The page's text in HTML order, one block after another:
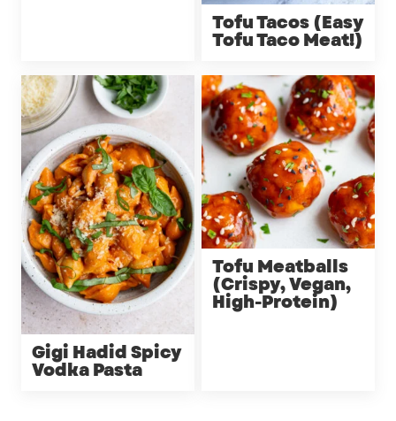
Tofu Tacos (Easy
Tofu Taco Meat!)
Gigi Hadid Spicy
Vodka Pasta
Tofu Meatballs
(Crispy, Vegan,
High-Protein)